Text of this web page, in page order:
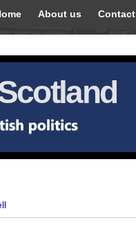
About us Contact